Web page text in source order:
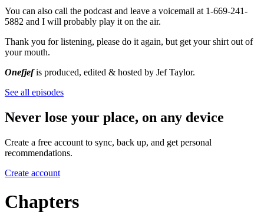
You can also call the podcast and leave a voicemail at 1-669-241-
5882 and I will probably play it on the air.
Thank you for listening, please do it again, but get your shirt out of
your mouth.
Onefjef is produced, edited & hosted by Jef Taylor.
See all episodes
Never lose your place, on any device
Create a free account to sync, back up, and get personal
recommendations.
Create account
Chapters